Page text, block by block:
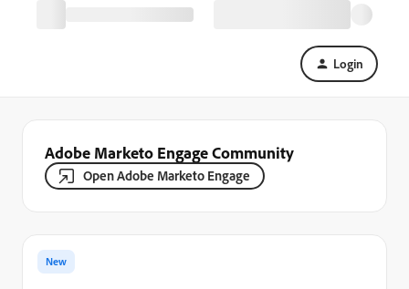
Login
Adobe Marketo Engage Community
Open Adobe Marketo Engage
New